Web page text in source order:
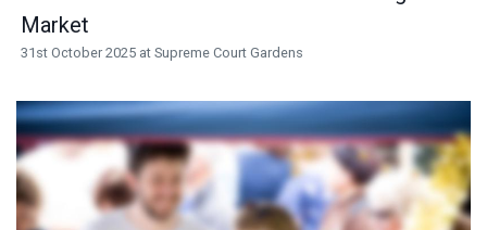
Market
31st October 2025 at Supreme Court Gardens